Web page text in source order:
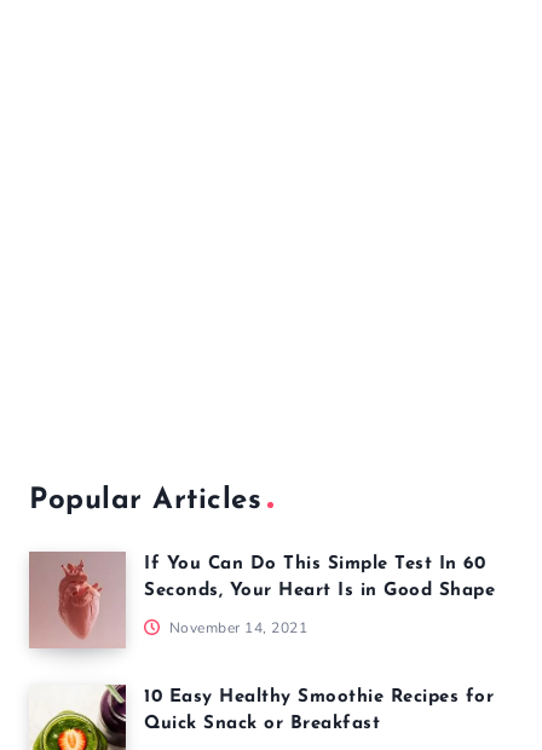
Popular Articles
If You Can Do This Simple Test In 60
Seconds, Your Heart Is in Good Shape
November 14, 2021
10 Easy Healthy Smoothie Recipes for
Quick Snack or Breakfast